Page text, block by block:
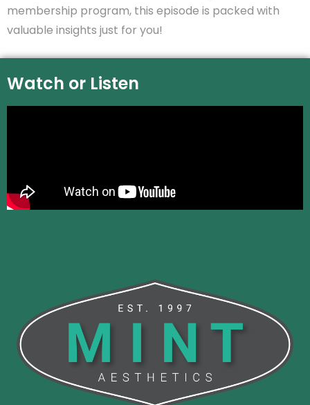
membership program, this episode is packed with
valuable insights just for you!
Watch or Listen